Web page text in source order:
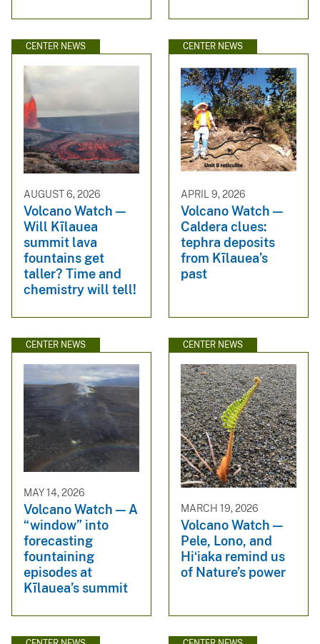
CENTER NEWS
AUGUST 6, 2026
Volcano Watch —
Will Kīlauea
summit lava
fountains get
taller? Time and
chemistry will tell!
CENTER NEWS
APRIL 9, 2026
Volcano Watch —
Caldera clues:
tephra deposits
from Kīlauea’s
past
CENTER NEWS
MAY 14, 2026
Volcano Watch — A
“window” into
forecasting
fountaining
episodes at
Kīlauea’s summit
CENTER NEWS
MARCH 19, 2026
Volcano Watch —
Pele, Lono, and
Hiʻiaka remind us
of Nature’s power